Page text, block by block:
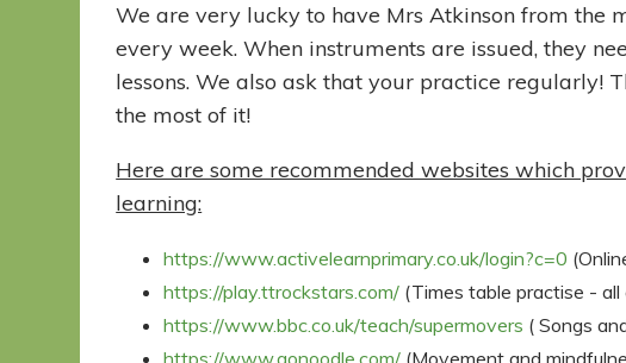
We are very lucky to have Mrs Atkinson from the
every week. When instruments are issued, they
lessons. We also ask that your practice regularly!
the most of it!
Here are some recommended websites which
learning:
https://www.activelearnprimary.co.uk/login?c=0
https://play.ttrockstars.com/ (Times table practise -
https://www.bbc.co.uk/teach/supermovers ( Songs